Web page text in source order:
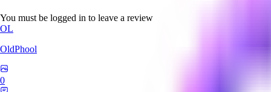
You must be logged in to leave a review
OL
OldPhool
0